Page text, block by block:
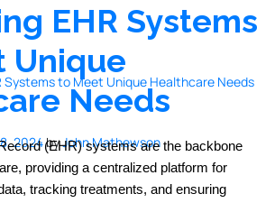
EHR Systems
Unique
Needs
2024byJohn Mathewson
(EHR) systems are the backbone
providing a centralized platform for
tracking treatments, and ensuring